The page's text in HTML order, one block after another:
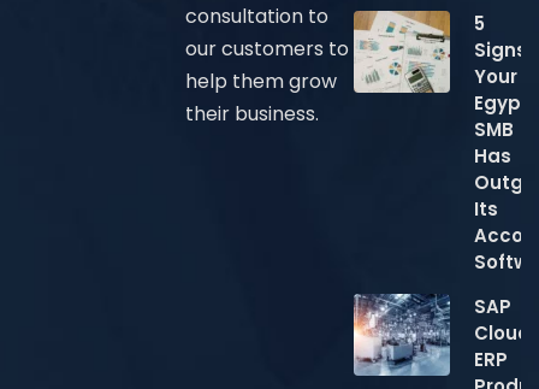
consultation to
our customers to
help them grow
their business.
5
Signs
Your
SMB
Has
Its
SAP
Cloud
ERP